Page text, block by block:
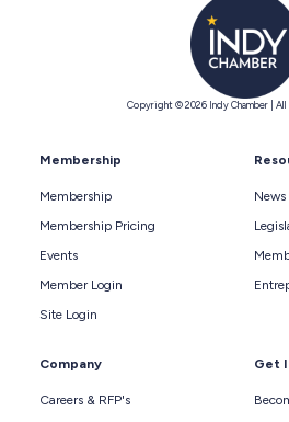
Copyright © 2026 Indy Chamber |
Membership
Membership
Membership Pricing
Events
Member Login
Site Login
Company
Careers & RFP's
Get